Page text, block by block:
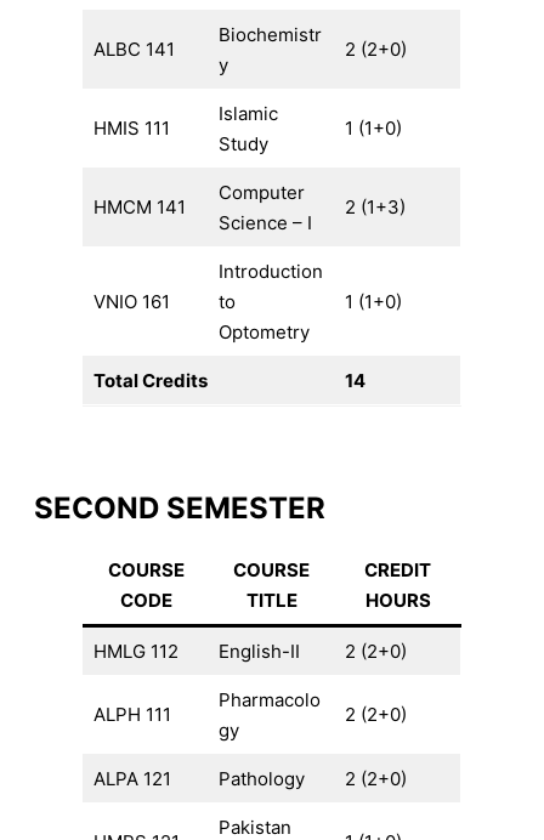
ALBC 141
Biochemistr
y
2 (2+0)
HMIS 111
Islamic
Study
1 (1+0)
HMCM 141
Computer
Science – I
2 (1+3)
VNIO 161
Introduction
to
Optometry
1 (1+0)
Total Credits 14
SECOND SEMESTER
COURSE
CODE
COURSE
TITLE
CREDIT
HOURS
HMLG 112 English-II 2 (2+0)
ALPH 111
Pharmacolo
gy
2 (2+0)
ALPA 121 Pathology 2 (2+0)
Pakistan